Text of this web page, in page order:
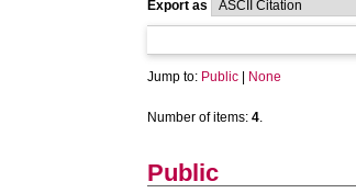
Export as
Jump to: Public None
Number of items:4.
Public